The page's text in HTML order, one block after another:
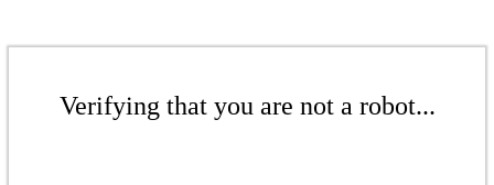
Verifying that you are not a robot...